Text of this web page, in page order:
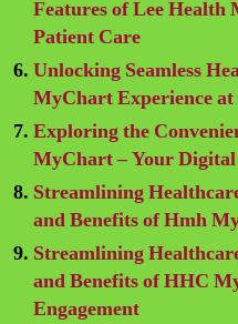
Features of Lee
Patient Care
Unlocking Seamless
MyChart Experience
Exploring the
MyChart – Your
Streamlining
and Benefits of Hmh
Streamlining
and Benefits of HHC
Engagement